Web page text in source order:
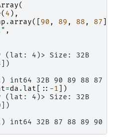
(
( 4 ),
. array([ 90 , 89 , 88 , 87
,
(lat: 4)> Size: 32B
int64 32B 90 89 88 87
=da .lat [:: -1 ])
(lat: 4)> Size: 32B
int64 32B 87 88 89 90